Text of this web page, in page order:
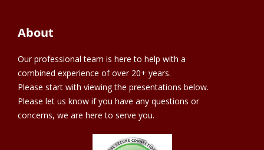
About
Our professional team is here to help with a
combined experience of over 20+ years.
Please start with viewing the presentations below.
Please let us know if you have any questions or
concerns, we are here to serve you.